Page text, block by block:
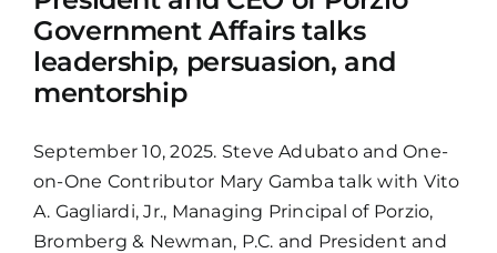
Government Affairs talks
leadership, persuasion, and
mentorship
September 10, 2025. Steve Adubato and One-
on-One Contributor Mary Gamba talk with Vito
A. Gagliardi, Jr., Managing Principal of Porzio,
Bromberg & Newman, P.C. and President and